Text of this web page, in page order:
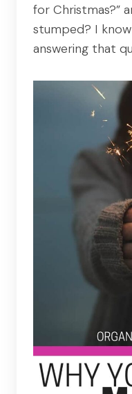
for Christmas?”
stumped? I
answering that